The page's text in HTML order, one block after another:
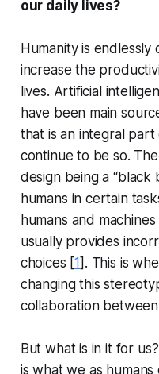
our daily lives?
Humanity is
increase the
lives. Artificial
have been main
that is an integral part
continue to be so.
design being a
humans in certain
humans and
usually provides
choices [1]. This is
changing this
collaboration
But what is in it for
is what we as